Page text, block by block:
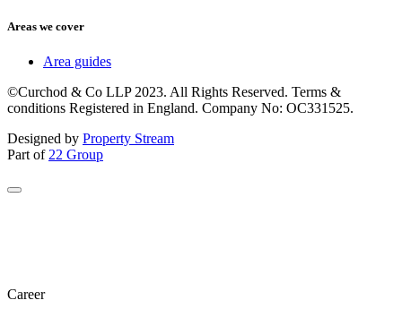
Areas we cover
Area guides
©Curchod & Co LLP 2023. All Rights Reserved. Terms &
conditions Registered in England. Company No: OC331525.
Designed by Property Stream
Part of 22 Group
Career